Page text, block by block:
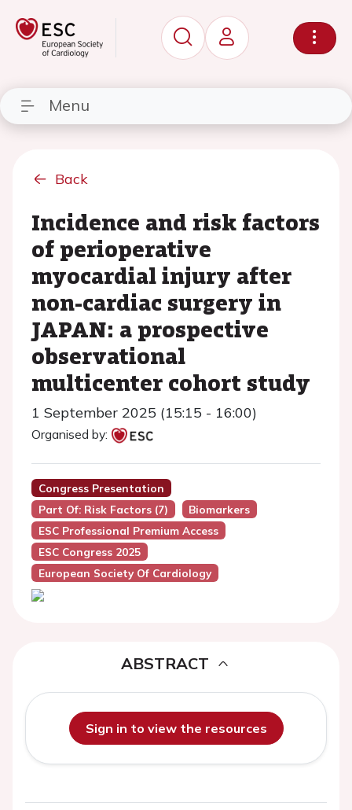
Menu
Back
Incidence and risk factors
of perioperative
myocardial injury after
non-cardiac surgery in
JAPAN: a prospective
observational
multicenter cohort study
1 September 2025 (15:15 - 16:00)
Organised by:
Congress Presentation
Part Of: Risk Factors (7)
Biomarkers
ESC Professional Premium Access
ESC Congress 2025
European Society Of Cardiology
ABSTRACT
Sign in to view the resources